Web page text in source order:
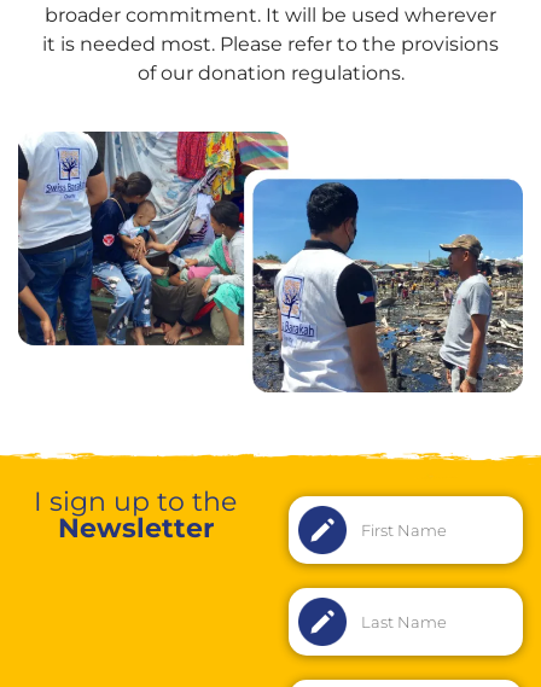
broader commitment. It will be used wherever
it is needed most. Please refer to the provisions
of our donation regulations.
I sign up to the
Newsletter